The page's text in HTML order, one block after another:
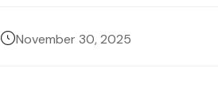
November 30, 2025